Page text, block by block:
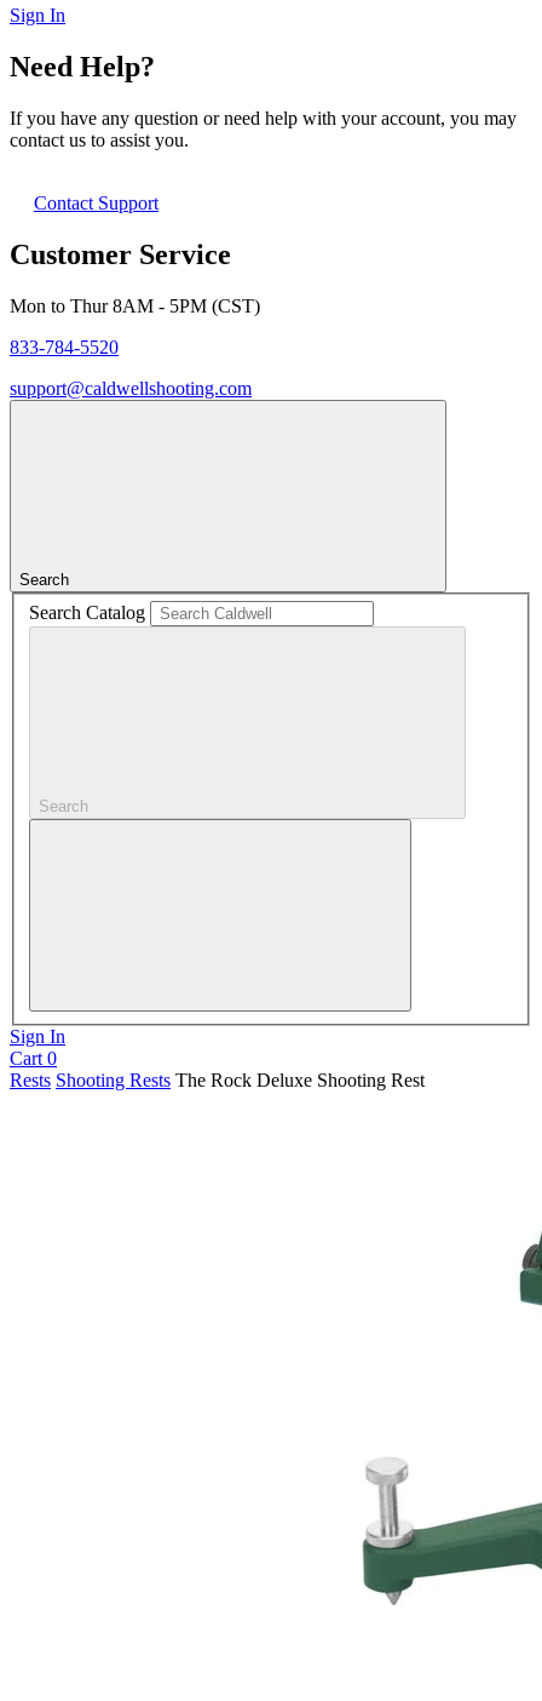
Sign In
Need Help?
If you have any question or need help with your account, you may
contact us to assist you.
Contact Support
Customer Service
Mon to Thur 8AM - 5PM (CST)
833-784-5520
support@caldwellshooting.com
Search
Search Catalog
Search
Sign In
Cart0
Rests Shooting Rests The Rock Deluxe Shooting Rest